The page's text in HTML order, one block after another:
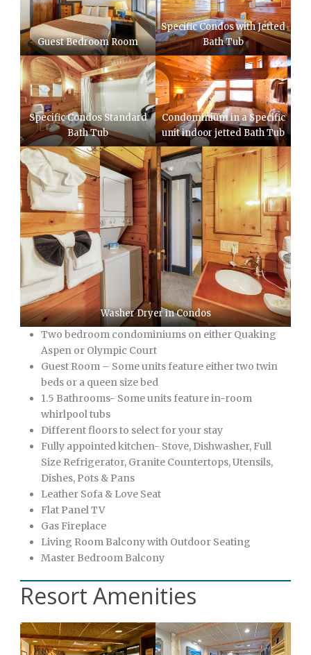
Guest Bedroom Room
Specific Condos with Jetted
Bath Tub
Specific Condos Standard
Bath Tub
Condominium in a Specific
unit indoor jetted Bath Tub
Washer Dryer in Condos
Two bedroom condominiums on either Quaking
Aspen or Olympic Court
Guest Room – Some units feature either two twin
beds or a queen size bed
1.5 Bathrooms- Some units feature in-room
whirlpool tubs
Different floors to select for your stay
Fully appointed kitchen- Stove, Dishwasher, Full
Size Refrigerator, Granite Countertops, Utensils,
Dishes, Pots & Pans
Leather Sofa & Love Seat
Flat Panel TV
Gas Fireplace
Living Room Balcony with Outdoor Seating
Master Bedroom Balcony
Resort Amenities